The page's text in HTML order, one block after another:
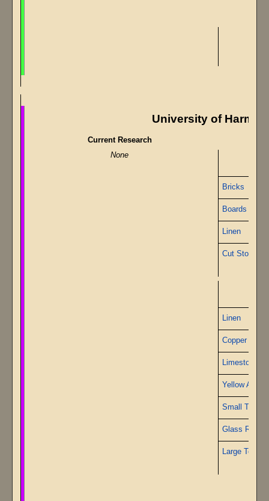
University of
Current Research
None
Bricks
Boards
Linen
Cut Stone
Linen
Copper Wire
Limestone
Yellow
Small Topaz
Glass Rods
Large Topaz